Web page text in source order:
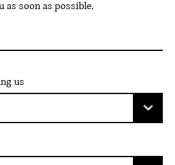
soon as possible.
us